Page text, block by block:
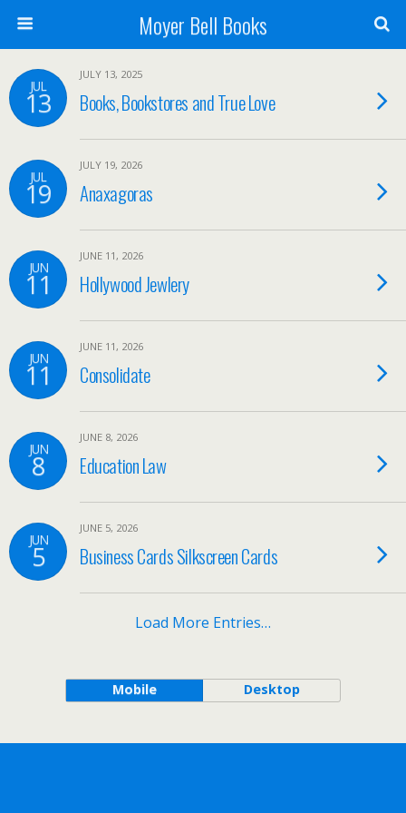
Moyer Bell Books
JUL
13
JULY 13, 2025
Books, Bookstores and True Love
JUL
19
JULY 19, 2026
Anaxagoras
JUN
11
JUNE 11, 2026
Hollywood Jewlery
JUN
11
JUNE 11, 2026
Consolidate
JUN
8
JUNE 8, 2026
Education Law
JUN
5
JUNE 5, 2026
Business Cards Silkscreen Cards
Load More Entries…
Mobile Desktop